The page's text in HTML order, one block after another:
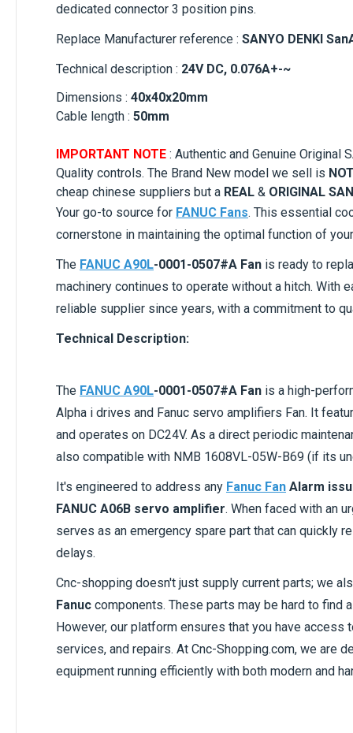
dedicated connector 3 position pins.
Replace Manufacturer reference : SANYO DENKI
Technical description : 24V DC, 0.076A+-~
Dimensions : 40x40x20mm
Cable length : 50mm
IMPORTANT NOTE : Authentic and Genuine Original
Quality controls. The Brand New model we sell is
cheap chinese suppliers but a REAL & ORIGINAL
Your go-to source for FANUC Fans. This essential
cornerstone in maintaining the optimal function of
The FANUC A90L-0001-0507#A Fan is ready to
machinery continues to operate without a hitch. With
reliable supplier since years, with a commitment to
Technical Description:
The FANUC A90L-0001-0507#A Fan is a high-
Alpha i drives and Fanuc servo amplifiers Fan. It
and operates on DC24V. As a direct periodic
also compatible with NMB 1608VL-05W-B69 (if its
It's engineered to address any Fanuc Fan Alarm
FANUC A06B servo amplifier. When faced with an
serves as an emergency spare part that can quickly
delays.
Cnc-shopping doesn't just supply current parts; we
Fanuc components. These parts may be hard to find
However, our platform ensures that you have
services, and repairs. At Cnc-Shopping.com, we are
equipment running efficiently with both modern and